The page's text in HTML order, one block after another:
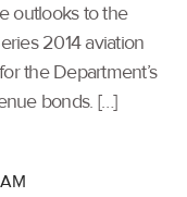
outlooks to the
2014 aviation
the Department’s
bonds. […]